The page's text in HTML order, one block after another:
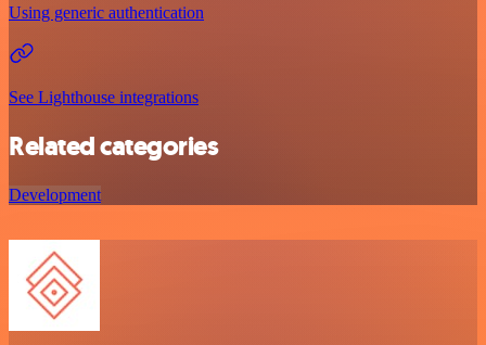
Using generic authentication
See Lighthouse integrations
Related categories
Development